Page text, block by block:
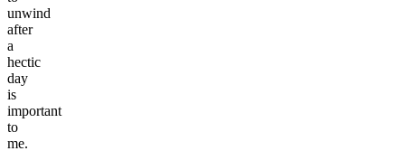
unwind
after
a
hectic
day
is
important
to
me.